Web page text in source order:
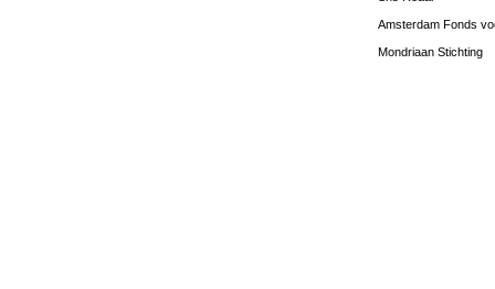
Amsterdam Fonds
Mondriaan Stichting